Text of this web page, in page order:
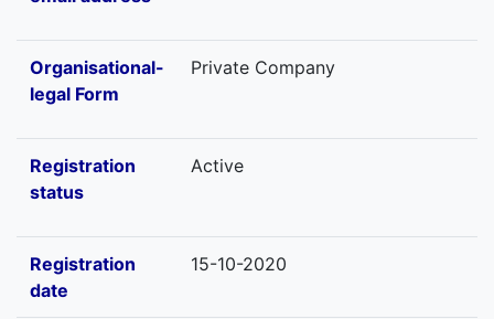
Organisational-
legal Form
Private Company
Registration
status
Active
Registration
date
15-10-2020